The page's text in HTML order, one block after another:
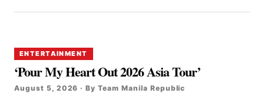
ENTERTAINMENT
‘Pour My Heart Out 2026 Asia Tour’
August 5, 2026 · By Team Manila Republic